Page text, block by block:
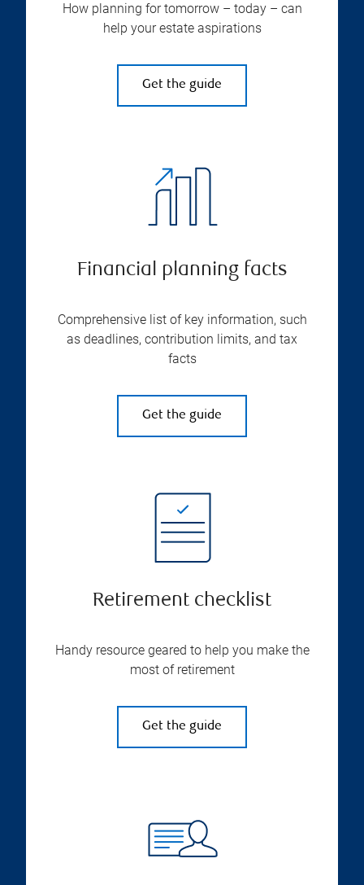
How planning for tomorrow – today – can
help your estate aspirations
Get the guide
Financial planning facts
Comprehensive list of key information, such
as deadlines, contribution limits, and tax
facts
Get the guide
Retirement checklist
Handy resource geared to help you make the
most of retirement
Get the guide